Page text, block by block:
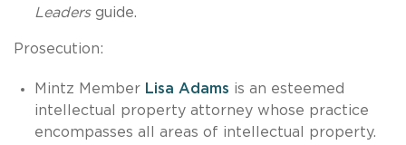
Leaders guide.
Prosecution:
Mintz Member Lisa Adams is an esteemed
intellectual property attorney whose practice
encompasses all areas of intellectual property.